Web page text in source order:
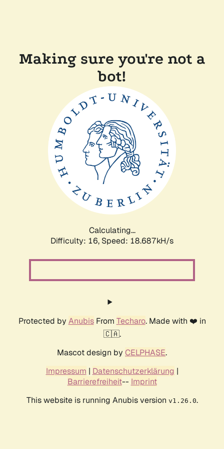
Making sure you're not a
bot!
Calculating...
Difficulty: 16, Speed: 18.687kH/s
Protected by AnubisFrom Techaro. Made with ❤️ in
🇨🇦.
Mascot design by CELPHASE.
Impressum | Datenschutzerklärung |
Barrierefreiheit-- Imprint
This website is running Anubis version v1.26.0.